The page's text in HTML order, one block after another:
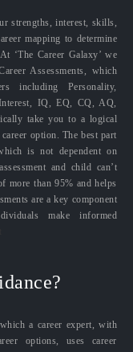
strengths, interest, skills,
mapping to determine
‘The Career Galaxy’ we
Assessments, which
including Personality,
IQ, EQ, CQ, AQ,
take you to a logical
option. The best part
is not dependent on
and child can’t
more than 95% and helps
are a key component
make informed
a career expert, with
options, uses career